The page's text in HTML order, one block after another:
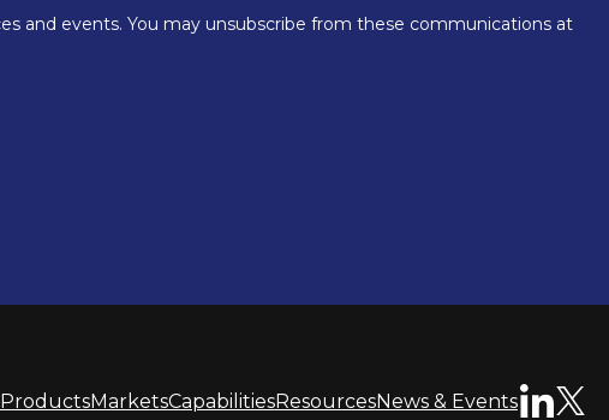
ProductsMarketsCapabilitiesResourcesNews & Events